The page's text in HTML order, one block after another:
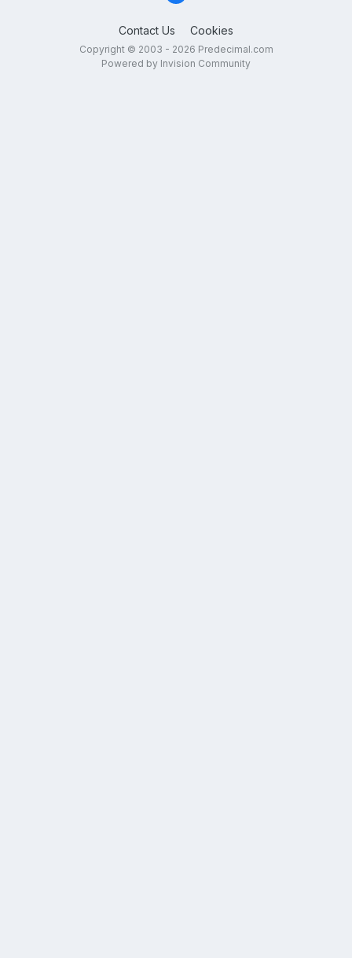
Contact Us Cookies
Copyright © 2003 - 2026 Predecimal.com
Powered by Invision Community